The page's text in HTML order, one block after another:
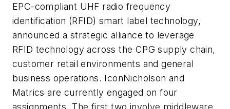
EPC-compliant UHF radio frequency
identification (RFID) smart label technology,
announced a strategic alliance to leverage
RFID technology across the CPG supply chain,
customer retail environments and general
business operations. IconNicholson and
Matrics are currently engaged on four
assignments. The first two involve middleware